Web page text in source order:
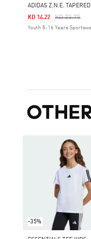
Price
KD 23.75To
KD 14.22
Youth 8-16 Years
-35%